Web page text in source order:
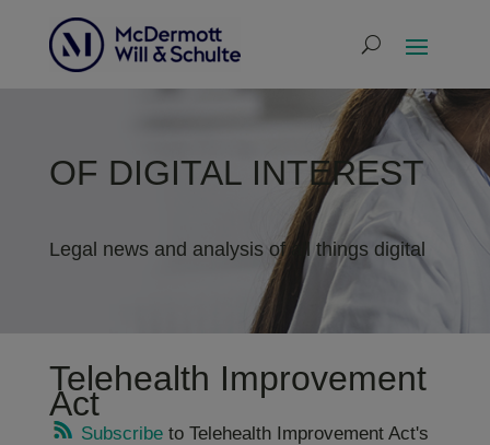
OF DIGITAL INTEREST
Legal news and analysis of all things digital
Telehealth Improvement
Act
Subscribeto Telehealth Improvement Act's